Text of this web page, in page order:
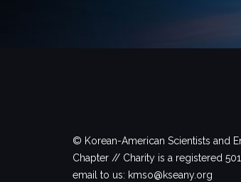
© Korean-American Scientists and
Chapter // Charity is a registered
email to us: kmso@kseany.org